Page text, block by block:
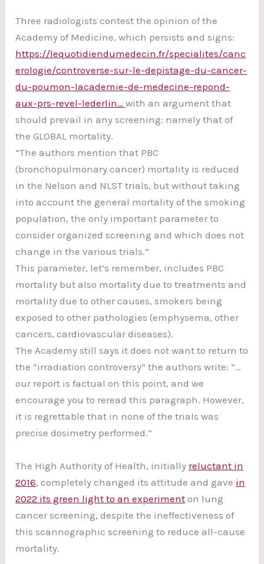
Three radiologists contest the opinion of the
Academy of Medicine, which persists and signs:
https://lequotidiendumedecin.fr/specialites/canc
erologie/controverse-sur-le-depistage-du-cancer-
du-poumon-lacademie-de-medecine-repond-
aux-prs-revel-lederlin…with an argument that
should prevail in any screening: namely that of
the GLOBAL mortality.
“The authors mention that PBC
(bronchopulmonary cancer) mortality is reduced
in the Nelson and NLST trials, but without taking
into account the general mortality of the smoking
population, the only important parameter to
consider organized screening and which does not
change in the various trials.”
This parameter, let’s remember, includes PBC
mortality but also mortality due to treatments and
mortality due to other causes, smokers being
exposed to other pathologies (emphysema, other
cancers, cardiovascular diseases).
The Academy still says it does not want to return to
the “irradiation controversy” the authors write: “…
our report is factual on this point, and we
encourage you to reread this paragraph. However,
it is regrettable that in none of the trials was
precise dosimetry performed.”
The High Authority of Health, initially reluctant in
2016, completely changed its attitude and gave in
2022 its green light to an experiment on lung
cancer screening, despite the ineffectiveness of
this scannographic screening to reduce all-cause
mortality.